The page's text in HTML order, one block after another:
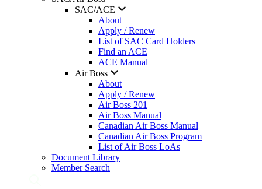
SAC/ACE
About
Apply / Renew
List of SAC Card Holders
Find an ACE
ACE Manual
Air Boss
About
Apply / Renew
Air Boss 201
Air Boss Manual
Canadian Air Boss Manual
Canadian Air Boss Program
List of Air Boss LoAs
Document Library
Member Search